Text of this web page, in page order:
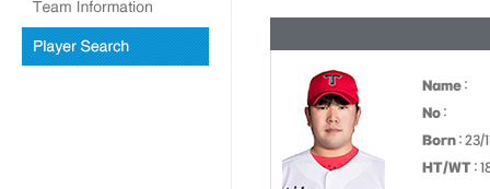
Name :
No :
Born : 23/
HT/WT :